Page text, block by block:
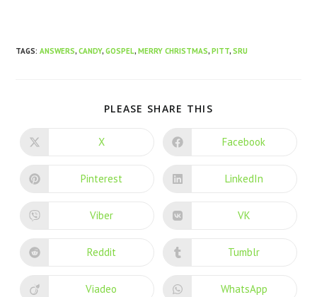
TAGS:ANSWERS, CANDY, GOSPEL, MERRY CHRISTMAS, PITT, SRU
PLEASE SHARE THIS
X Facebook
Pinterest LinkedIn
Viber VK
Reddit Tumblr
Viadeo WhatsApp